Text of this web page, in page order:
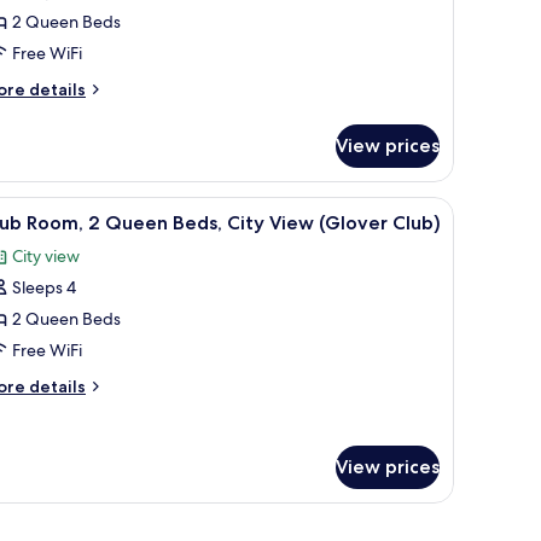
2 Queen Beds
Free WiFi
details
View prices
lamps, a nightstand, a chair, and a window with a view of trees and a
A hotel room with two beds, a nightstand
2 Room, 2 Queen Beds, City View (Glover Club)
City view
Sleeps 4
2 Queen Beds
Free WiFi
details
View prices
the window.